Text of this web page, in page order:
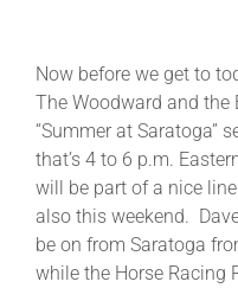
Now before we get to
The Woodward and the
“Summer at Saratoga”
that’s 4 to 6 p.m.
will be part of a nice
also this weekend.
be on from Saratoga
while the Horse Racing